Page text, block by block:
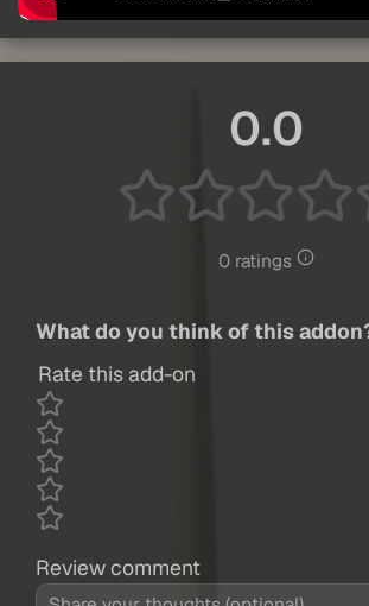
0.0
0 ratings
What do you think of this
Rate this add-on
Review comment